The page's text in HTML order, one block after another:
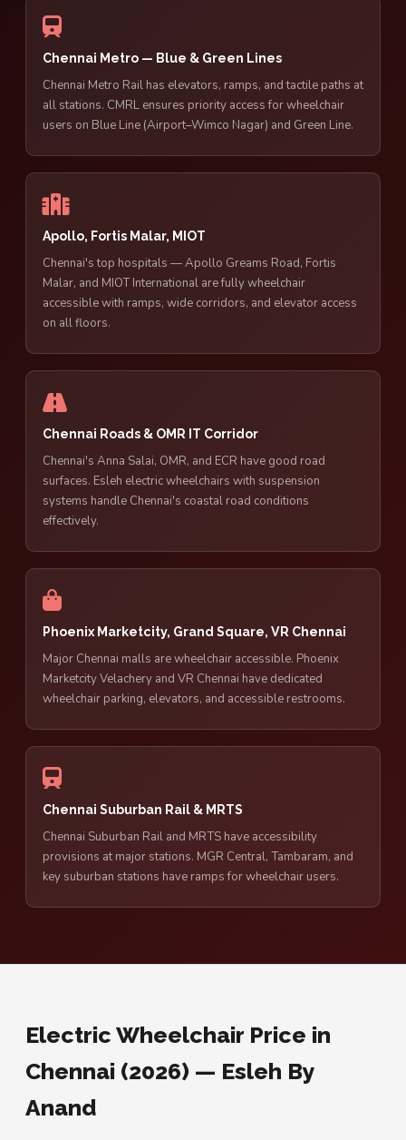
Chennai Metro — Blue & Green Lines
Chennai Metro Rail has elevators, ramps, and tactile paths at
all stations. CMRL ensures priority access for wheelchair
users on Blue Line (Airport–Wimco Nagar) and Green Line.
Apollo, Fortis Malar, MIOT
Chennai's top hospitals — Apollo Greams Road, Fortis
Malar, and MIOT International are fully wheelchair
accessible with ramps, wide corridors, and elevator access
on all floors.
Chennai Roads & OMR IT Corridor
Chennai's Anna Salai, OMR, and ECR have good road
surfaces. Esleh electric wheelchairs with suspension
systems handle Chennai's coastal road conditions
effectively.
Phoenix Marketcity, Grand Square, VR Chennai
Major Chennai malls are wheelchair accessible. Phoenix
Marketcity Velachery and VR Chennai have dedicated
wheelchair parking, elevators, and accessible restrooms.
Chennai Suburban Rail & MRTS
Chennai Suburban Rail and MRTS have accessibility
provisions at major stations. MGR Central, Tambaram, and
key suburban stations have ramps for wheelchair users.
Electric Wheelchair Price in
Chennai (2026) — Esleh By
Anand